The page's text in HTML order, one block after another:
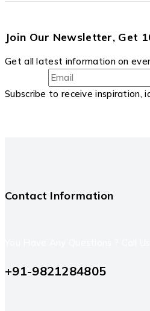
Join Our Newsletter, Get
Get all latest information on
Subscribe to receive inspiration,
Contact Information
+91-9821284805